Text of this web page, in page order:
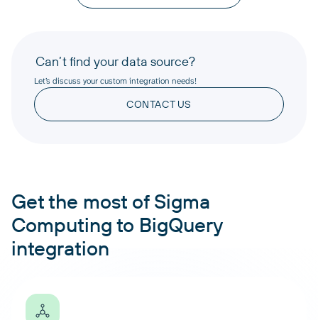
Can’t find your data source?
Let’s discuss your custom integration needs!
CONTACT US
Get the most of Sigma
Computing to BigQuery
integration